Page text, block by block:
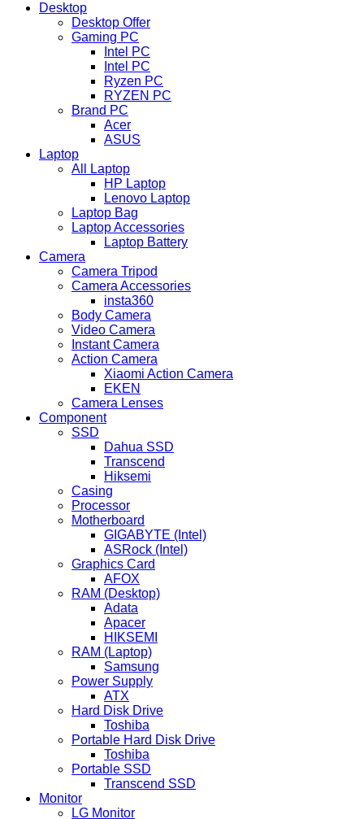
Desktop
Desktop Offer
Gaming PC
Intel PC
Intel PC
Ryzen PC
RYZEN PC
Brand PC
Acer
ASUS
Laptop
All Laptop
HP Laptop
Lenovo Laptop
Laptop Bag
Laptop Accessories
Laptop Battery
Camera
Camera Tripod
Camera Accessories
insta360
Body Camera
Video Camera
Instant Camera
Action Camera
Xiaomi Action Camera
EKEN
Camera Lenses
Component
SSD
Dahua SSD
Transcend
Hiksemi
Casing
Processor
Motherboard
GIGABYTE (Intel)
ASRock (Intel)
Graphics Card
AFOX
RAM (Desktop)
Adata
Apacer
HIKSEMI
RAM (Laptop)
Samsung
Power Supply
ATX
Hard Disk Drive
Toshiba
Portable Hard Disk Drive
Toshiba
Portable SSD
Transcend SSD
Monitor
LG Monitor